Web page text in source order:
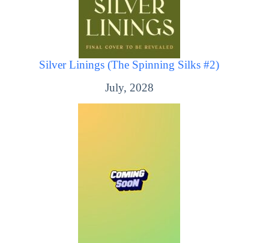
Silver Linings (The Spinning Silks #2)
July, 2028